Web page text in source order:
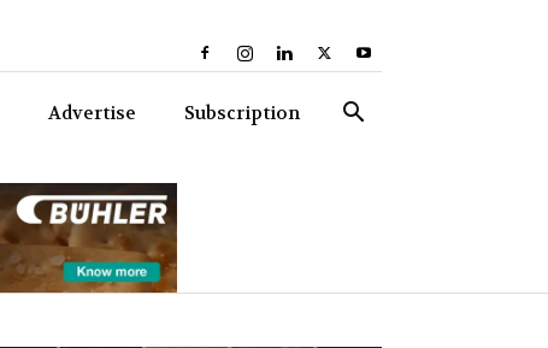
Advertise Subscription